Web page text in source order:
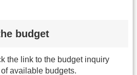
budget
the link to the budget inquiry
available budgets.